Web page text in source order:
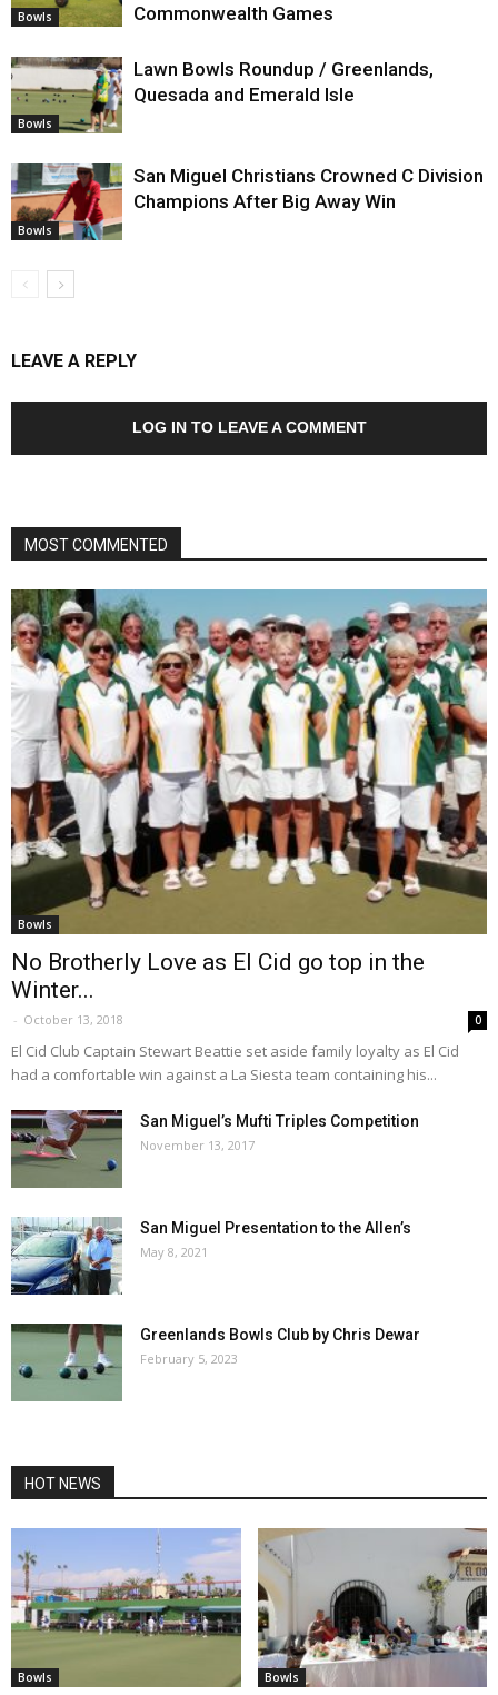
Bowls Commonwealth Games
Bowls
Lawn Bowls Roundup / Greenlands,
Quesada and Emerald Isle
Bowls
San Miguel Christians Crowned C Division
Champions After Big Away Win
LEAVE A REPLY
LOG IN TO LEAVE A COMMENT
MOST COMMENTED
Bowls
No Brotherly Love as El Cid go top in the
Winter...
- October 13, 2018 0
El Cid Club Captain Stewart Beattie set aside family loyalty as El Cid
had a comfortable win against a La Siesta team containing his...
San Miguel’s Mufti Triples Competition
November 13, 2017
San Miguel Presentation to the Allen’s
May 8, 2021
Greenlands Bowls Club by Chris Dewar
February 5, 2023
HOT NEWS
Bowls Bowls